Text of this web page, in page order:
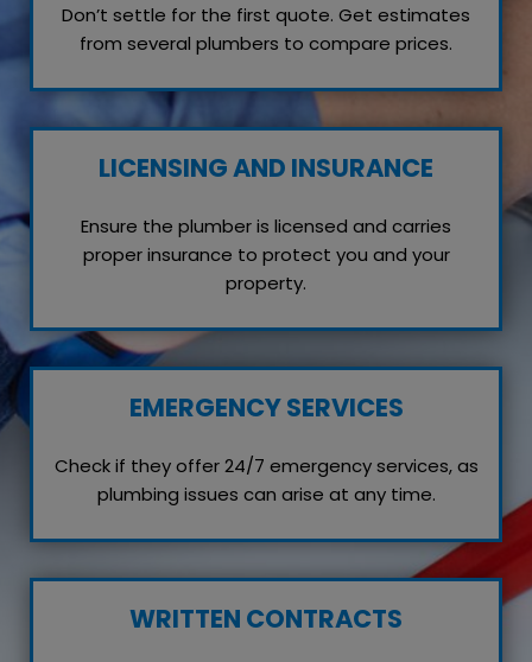
Don’t settle for the first quote. Get estimates
from several plumbers to compare prices.
LICENSING AND INSURANCE
Ensure the plumber is licensed and carries
proper insurance to protect you and your
property.
EMERGENCY SERVICES
Check if they offer 24/7 emergency services, as
plumbing issues can arise at any time.
WRITTEN CONTRACTS